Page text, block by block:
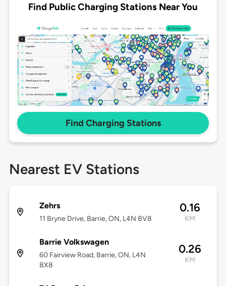
Find Public Charging Stations Near You
Find Charging Stations
Nearest EV Stations
Zehrs
11 Bryne Drive, Barrie, ON, L4N 8V8
0.16
KM
Barrie Volkswagen
60 Fairview Road, Barrie, ON, L4N
8X8
0.26
KM